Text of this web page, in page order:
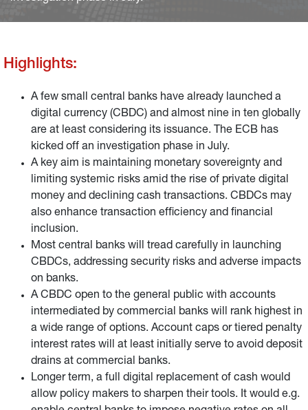
Highlights:
A few small central banks have already launched a
digital currency (CBDC) and almost nine in ten globally
are at least considering its issuance. The ECB has
kicked off an investigation phase in July.
A key aim is maintaining monetary sovereignty and
limiting systemic risks amid the rise of private digital
money and declining cash transactions. CBDCs may
also enhance transaction efficiency and financial
inclusion.
Most central banks will tread carefully in launching
CBDCs, addressing security risks and adverse impacts
on banks.
A CBDC open to the general public with accounts
intermediated by commercial banks will rank highest in
a wide range of options. Account caps or tiered penalty
interest rates will at least initially serve to avoid deposit
drains at commercial banks.
Longer term, a full digital replacement of cash would
allow policy makers to sharpen their tools. It would e.g.